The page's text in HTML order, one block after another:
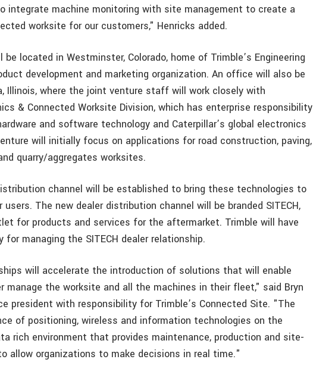
integrate machine monitoring with site management to create a
worksite for our customers," Henricks added.
located in Westminster, Colorado, home of Trimble’s Engineering
development and marketing organization. An office will also be
Illinois, where the joint venture staff will work closely with
& Connected Worksite Division, which has enterprise responsibility
and software technology and Caterpillar’s global electronics
will initially focus on applications for road construction, paving,
quarry/aggregates worksites.
channel will be established to bring these technologies to
The new dealer distribution channel will be branded SITECH,
for products and services for the aftermarket. Trimble will have
for managing the SITECH dealer relationship.
will accelerate the introduction of solutions that will enable
the worksite and all the machines in their fleet," said Bryn
president with responsibility for Trimble’s Connected Site. "The
of positioning, wireless and information technologies on the
rich environment that provides maintenance, production and site-
allow organizations to make decisions in real time."